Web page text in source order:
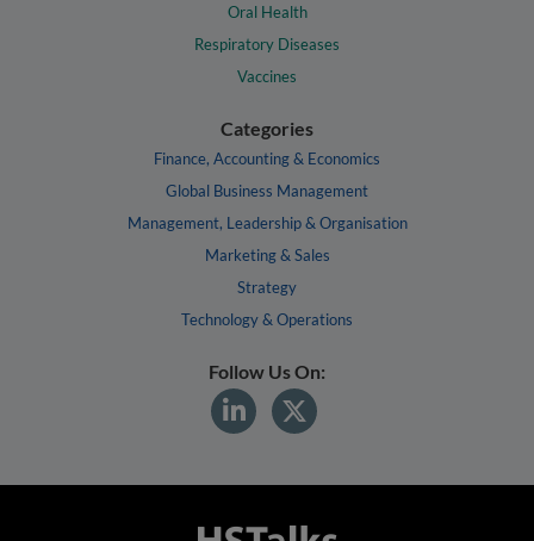
Oral Health
Respiratory Diseases
Vaccines
Categories
Finance, Accounting & Economics
Global Business Management
Management, Leadership & Organisation
Marketing & Sales
Strategy
Technology & Operations
Follow Us On: